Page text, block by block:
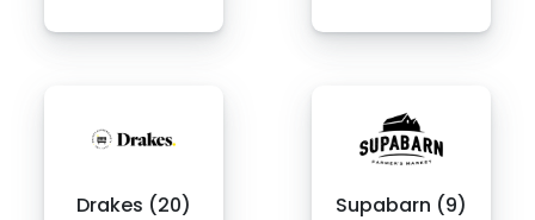
Drakes (20) Supabarn (9)